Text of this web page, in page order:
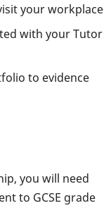
your workplace
with your Tutor
to evidence
you will need
to GCSE grade